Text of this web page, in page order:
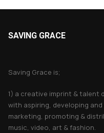
SAVING GRACE
Saving Grace is;
1) a creative imprint & talent
with aspiring, developing
marketing, promoting &
music, video, art & fashion.